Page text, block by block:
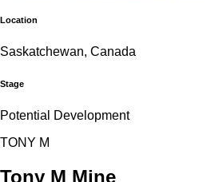
Location
Saskatchewan, Canada
Stage
Potential Development
TONY M
Tony M Mine